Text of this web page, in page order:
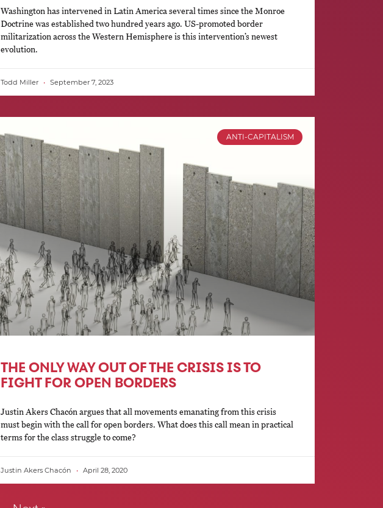
Washington has intervened in Latin America several times since the Monroe
Doctrine was established two hundred years ago. US-promoted border
militarization across the Western Hemisphere is this intervention’s newest
evolution.
Todd Miller September 7, 2023
ANTI-CAPITALISM
THE ONLY WAY OUT OF THE CRISIS IS TO
FIGHT FOR OPEN BORDERS
Justin Akers Chacón argues that all movements emanating from this crisis
must begin with the call for open borders. What does this call mean in practical
terms for the class struggle to come?
Justin Akers Chacón April 28, 2020